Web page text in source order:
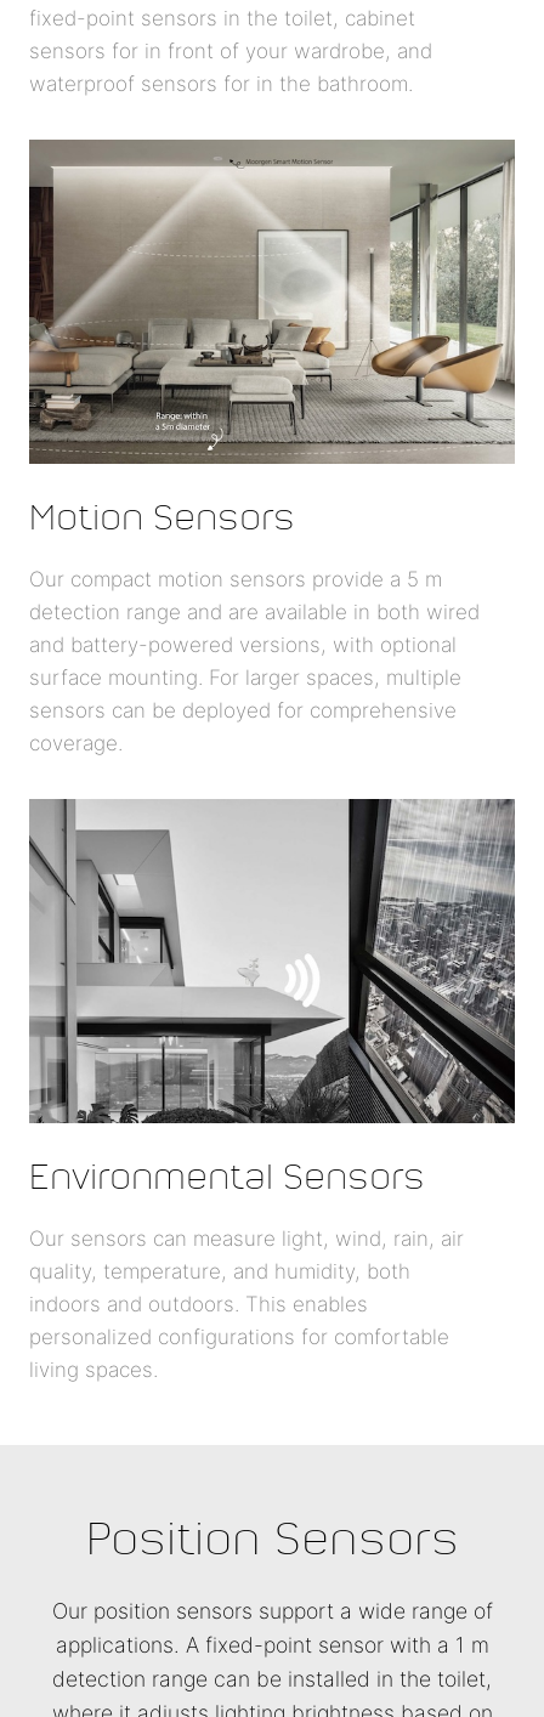
fixed-point sensors in the toilet, cabinet
sensors for in front of your wardrobe, and
waterproof sensors for in the bathroom.
Motion Sensors
Our compact motion sensors provide a 5 m
detection range and are available in both wired
and battery-powered versions, with optional
surface mounting. For larger spaces, multiple
sensors can be deployed for comprehensive
coverage.
Environmental Sensors
Our sensors can measure light, wind, rain, air
quality, temperature, and humidity, both
indoors and outdoors. This enables
personalized configurations for comfortable
living spaces.
Position Sensors
Our position sensors support a wide range of
applications. A fixed-point sensor with a 1 m
detection range can be installed in the toilet,